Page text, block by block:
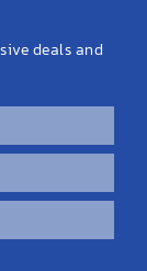
deals and